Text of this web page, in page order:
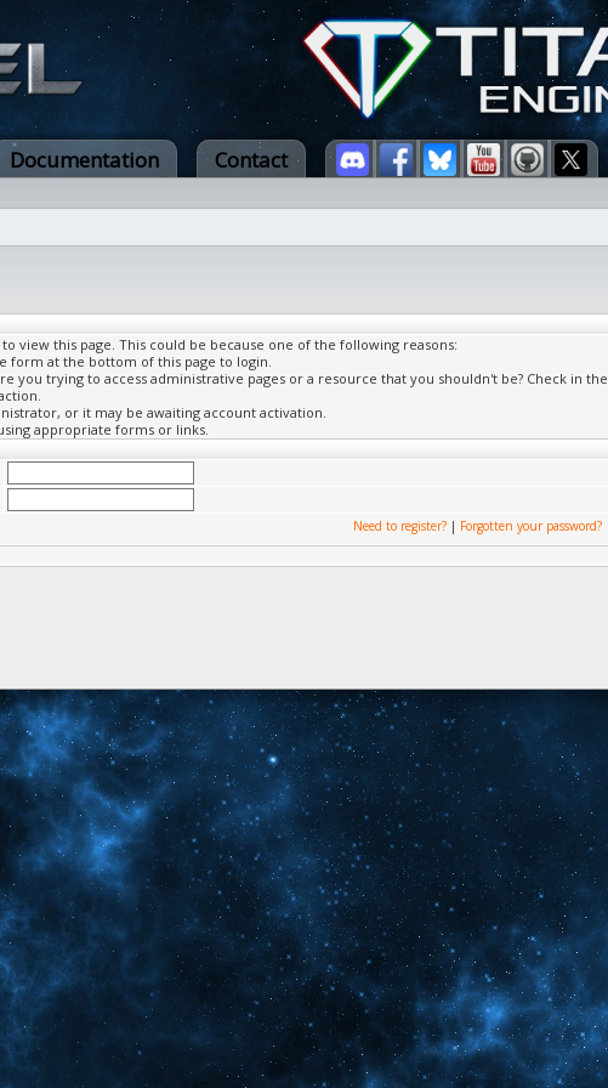
Documentation Contact
view this page. This could be because one of the following reasons:
form at the bottom of this page to login.
you trying to access administrative pages or a resource that you shouldn't be? Check in the
or it may be awaiting account activation.
appropriate forms or links.
Need to register? | Forgotten your password?